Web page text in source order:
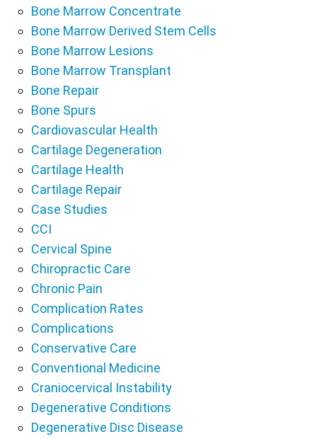
Bone Marrow Concentrate
Bone Marrow Derived Stem Cells
Bone Marrow Lesions
Bone Marrow Transplant
Bone Repair
Bone Spurs
Cardiovascular Health
Cartilage Degeneration
Cartilage Health
Cartilage Repair
Case Studies
CCI
Cervical Spine
Chiropractic Care
Chronic Pain
Complication Rates
Complications
Conservative Care
Conventional Medicine
Craniocervical Instability
Degenerative Conditions
Degenerative Disc Disease